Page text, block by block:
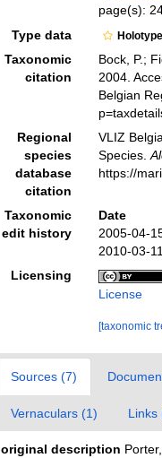
page(s):
Type data Holotype
Taxonomic
citation
Bock, P.;
2004.
Belgian
Regional
species
database
citation
VLIZ
Species.
https://
Taxonomic
edit history
Date
2005-04-
2010-03-
Licensing
License
[taxonomic
Sources (7)
Vernaculars (1) Links
original description